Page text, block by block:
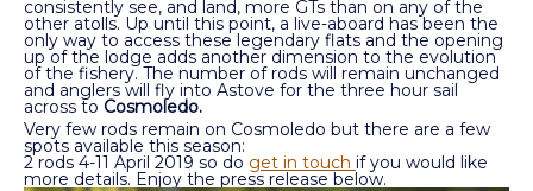
consistently see, and land, more GTs than on any of the
other atolls. Up until this point, a live-aboard has been the
only way to access these legendary flats and the opening
up of the lodge adds another dimension to the evolution
of the fishery. The number of rods will remain unchanged
and anglers will fly into Astove for the three hour sail
across to Cosmoledo.
Very few rods remain on Cosmoledo but there are a few
spots available this season:
2 rods 4-11 April 2019 so do get in touch if you would like
more details. Enjoy the press release below.